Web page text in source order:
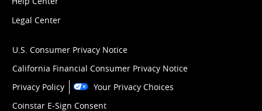
Legal Center
U.S. Consumer Privacy Notice
California Financial Consumer Privacy Notice
Privacy Policy
Your Privacy Choices
Coinstar E-Sign Consent